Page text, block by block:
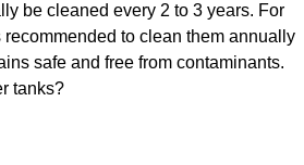
be cleaned every 2 to 3 years. For
recommended to clean them annually
safe and free from contaminants.
tanks?